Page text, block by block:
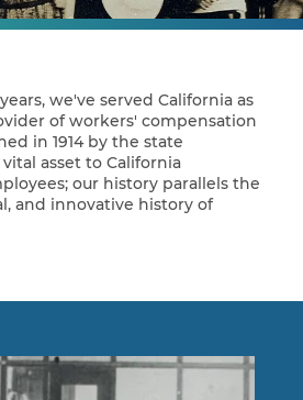
we've served California as
of workers' compensation
in 1914 by the state
asset to California
our history parallels the
and innovative history of